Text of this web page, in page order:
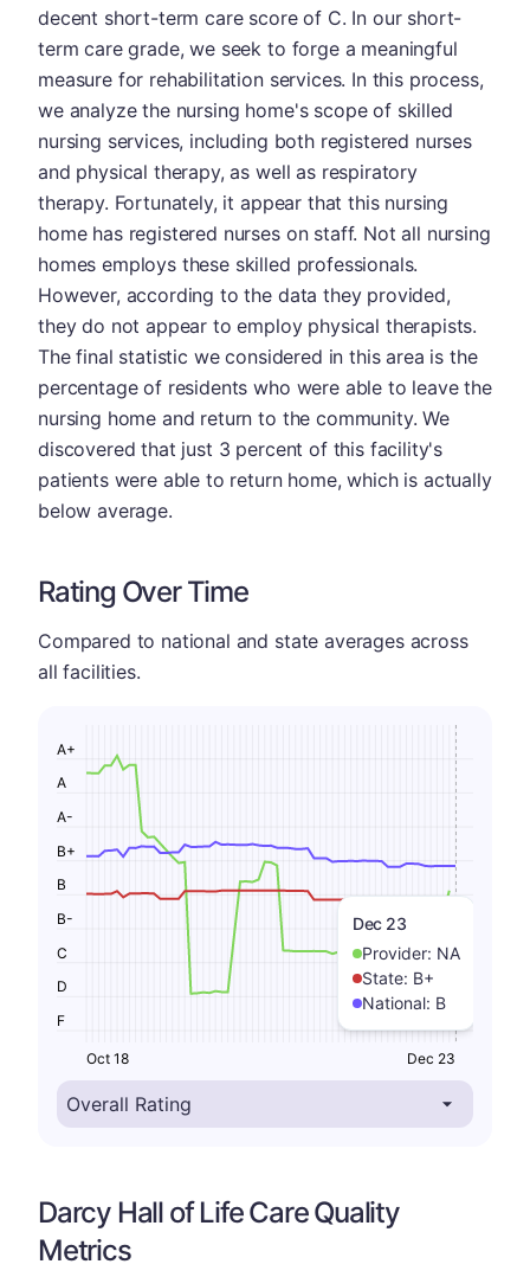
decent short-term care score of C. In our short-
term care grade, we seek to forge a meaningful
measure for rehabilitation services. In this process,
we analyze the nursing home's scope of skilled
nursing services, including both registered nurses
and physical therapy, as well as respiratory
therapy. Fortunately, it appear that this nursing
home has registered nurses on staff. Not all nursing
homes employs these skilled professionals.
However, according to the data they provided,
they do not appear to employ physical therapists.
The final statistic we considered in this area is the
percentage of residents who were able to leave the
nursing home and return to the community. We
discovered that just 3 percent of this facility's
patients were able to return home, which is actually
below average.
Rating Over Time
Compared to national and state averages across
all facilities.
Dec 23
Provider: NA
State: B+
National: B
F
D
C
B-
B
B+
A-
A
A+
Oct 18 Dec 23
Darcy Hall of Life Care Quality
Metrics